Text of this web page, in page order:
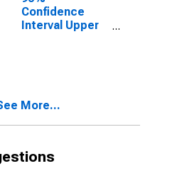
Confidence
Interval Upper
County, PA
More...